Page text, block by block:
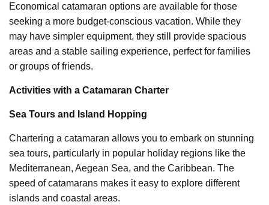
Economical catamaran options are available for those
seeking a more budget-conscious vacation. While they
may have simpler equipment, they still provide spacious
areas and a stable sailing experience, perfect for families
or groups of friends.
Activities with a Catamaran Charter
Sea Tours and Island Hopping
Chartering a catamaran allows you to embark on stunning
sea tours, particularly in popular holiday regions like the
Mediterranean, Aegean Sea, and the Caribbean. The
speed of catamarans makes it easy to explore different
islands and coastal areas.